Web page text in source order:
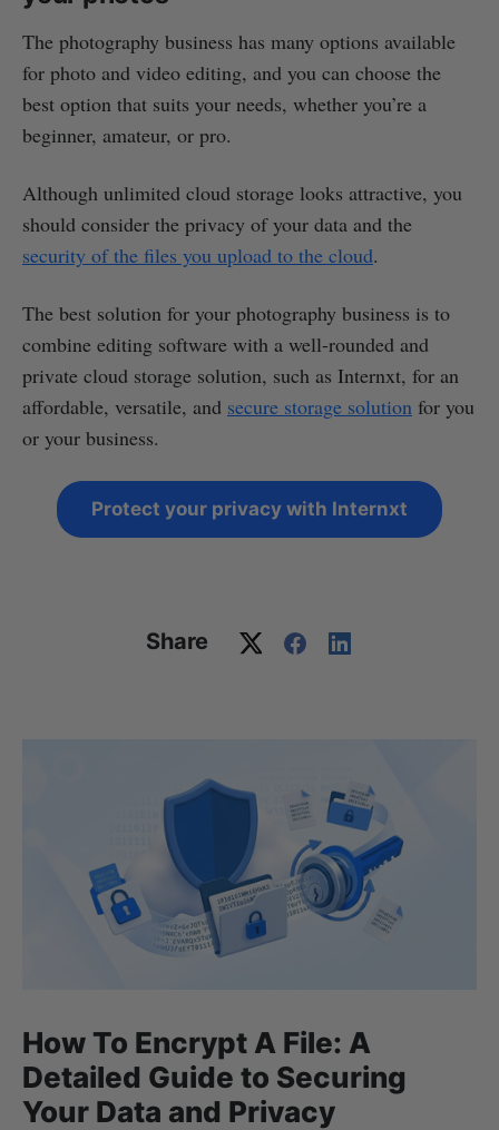
The photography business has many options available
for photo and video editing, and you can choose the
best option that suits your needs, whether you’re a
beginner, amateur, or pro.
Although unlimited cloud storage looks attractive, you
should consider the privacy of your data and the
security of the files you upload to the cloud.
The best solution for your photography business is to
combine editing software with a well-rounded and
private cloud storage solution, such as Internxt, for an
affordable, versatile, and secure storage solution for you
or your business.
Protect your privacy with Internxt
Share
How To Encrypt A File: A
Detailed Guide to Securing
Your Data and Privacy